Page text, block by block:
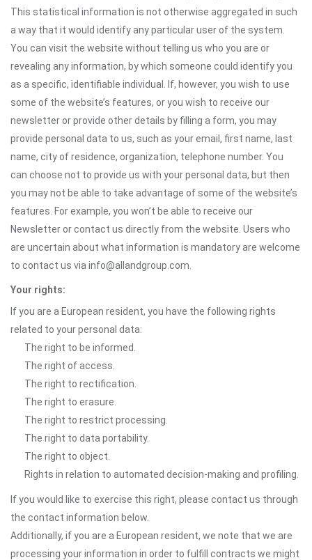
This statistical information is not otherwise aggregated in such
a way that it would identify any particular user of the system.
You can visit the website without telling us who you are or
revealing any information, by which someone could identify you
as a specific, identifiable individual. If, however, you wish to use
some of the website’s features, or you wish to receive our
newsletter or provide other details by filling a form, you may
provide personal data to us, such as your email, first name, last
name, city of residence, organization, telephone number. You
can choose not to provide us with your personal data, but then
you may not be able to take advantage of some of the website’s
features. For example, you won’t be able to receive our
Newsletter or contact us directly from the website. Users who
are uncertain about what information is mandatory are welcome
to contact us via info@allandgroup.com.
Your rights:
If you are a European resident, you have the following rights
related to your personal data:
The right to be informed.
The right of access.
The right to rectification.
The right to erasure.
The right to restrict processing.
The right to data portability.
The right to object.
Rights in relation to automated decision-making and profiling.
If you would like to exercise this right, please contact us through
the contact information below.
Additionally, if you are a European resident, we note that we are
processing your information in order to fulfill contracts we might